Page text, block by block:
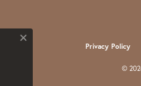
Privacy Policy
©
Close consent popup